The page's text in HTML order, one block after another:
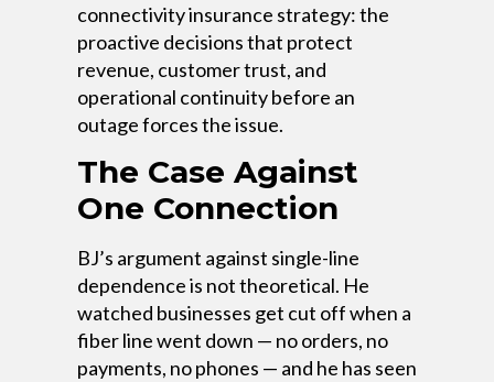
connectivity insurance strategy: the
proactive decisions that protect
revenue, customer trust, and
operational continuity before an
outage forces the issue.
The Case Against
One Connection
BJ’s argument against single-line
dependence is not theoretical. He
watched businesses get cut off when a
fiber line went down — no orders, no
payments, no phones — and he has seen